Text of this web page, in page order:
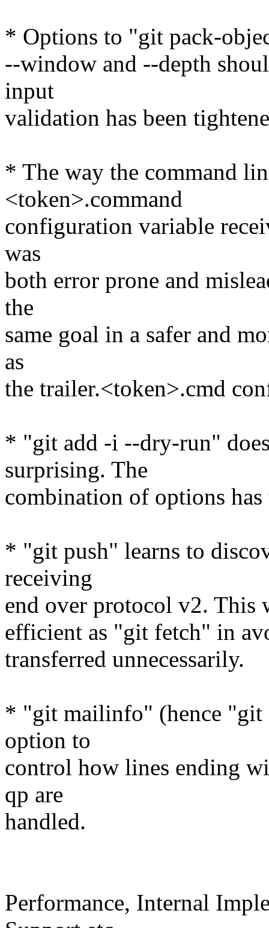
* Options to "git pack-
--window and --depth
input
validation has been
* The way the command
<token>.command
configuration variable
was
both error prone and
the
same goal in a safer and
as
the trailer.<token>.cmd
* "git add -i --dry-run"
surprising. The
combination of options
* "git push" learns to
receiving
end over protocol v2.
efficient as "git fetch" in
transferred unnecessarily.
* "git mailinfo" (hence "git
option to
control how lines ending
qp are
handled.
Performance, Internal